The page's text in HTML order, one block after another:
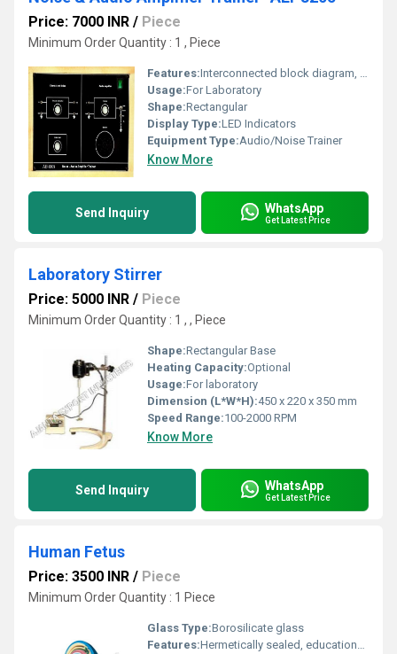
Price: 7000 INR / Piece
Minimum Order Quantity : 1 , Piece
Features:Interconnected block diagram, user-friendly design, on-board speaker, in-built power supply, test points
Usage:For Laboratory
Shape:Rectangular
Display Type:LED Indicators
Equipment Type:Audio/Noise Trainer
Know More
Send Inquiry WhatsApp
Get Latest Price
Laboratory Stirrer
Price: 5000 INR / Piece
Minimum Order Quantity : 1 , , Piece
Shape:Rectangular Base
Heating Capacity:Optional
Usage:For laboratory
Dimension (L*W*H):450 x 220 x 350 mm
Speed Range:100-2000 RPM
Know More
Send Inquiry WhatsApp
Get Latest Price
Human Fetus
Price: 3500 INR / Piece
Minimum Order Quantity : 1 Piece
Glass Type:Borosilicate glass
Features:Hermetically sealed, educational labeling, visible anatomical structures